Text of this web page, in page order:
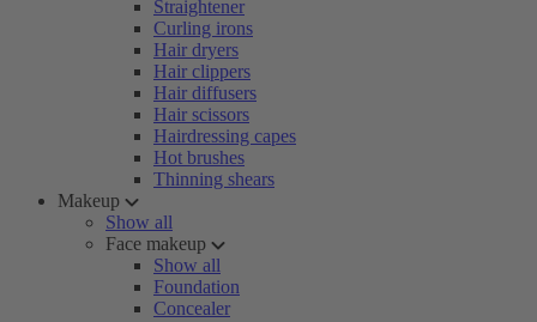
Straightener
Curling irons
Hair dryers
Hair clippers
Hair diffusers
Hair scissors
Hairdressing capes
Hot brushes
Thinning shears
Makeup
Show all
Face makeup
Show all
Foundation
Concealer